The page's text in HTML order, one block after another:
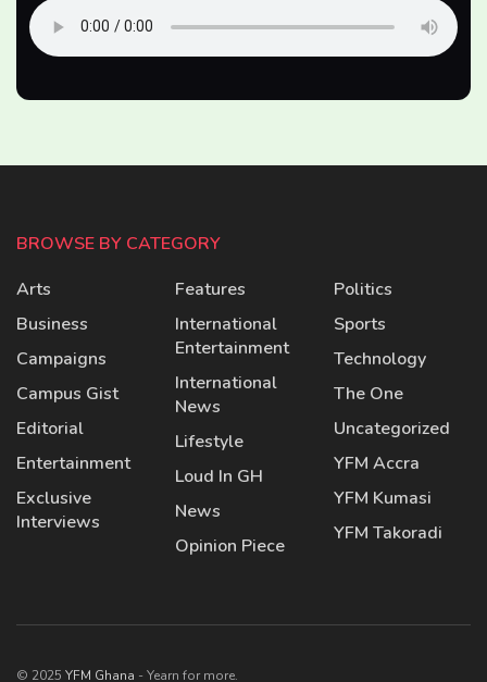
BROWSE BY CATEGORY
Arts
Business
Campaigns
Campus Gist
Editorial
Entertainment
Exclusive
Interviews
Features
International
Entertainment
International
News
Lifestyle
Loud In GH
News
Opinion Piece
Politics
Sports
Technology
The One
Uncategorized
YFM Accra
YFM Kumasi
YFM Takoradi
© 2025 YFM Ghana - Yearn for more.